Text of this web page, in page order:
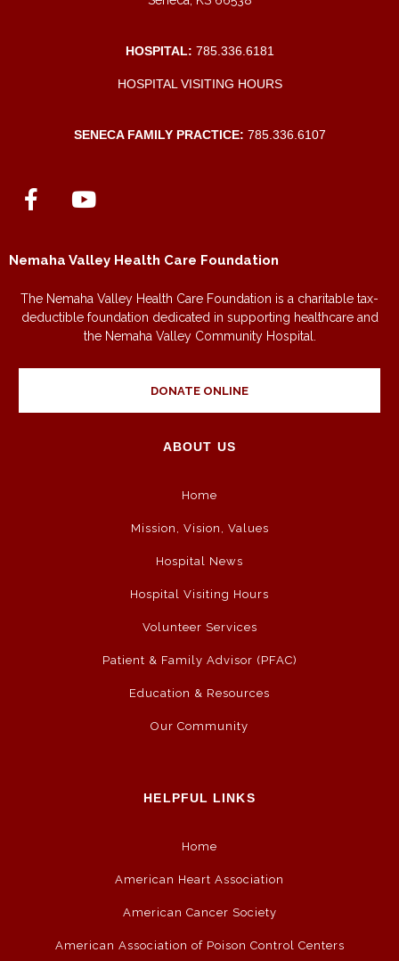
HOSPITAL: 785.336.6181
HOSPITAL VISITING HOURS
SENECA FAMILY PRACTICE: 785.336.6107
Nemaha Valley Health Care Foundation
The Nemaha Valley Health Care Foundation is a charitable tax-
deductible foundation dedicated in supporting healthcare and
the Nemaha Valley Community Hospital.
DONATE ONLINE
ABOUT US
Home
Mission, Vision, Values
Hospital News
Hospital Visiting Hours
Volunteer Services
Patient & Family Advisor (PFAC)
Education & Resources
Our Community
HELPFUL LINKS
Home
American Heart Association
American Cancer Society
American Association of Poison Control Centers